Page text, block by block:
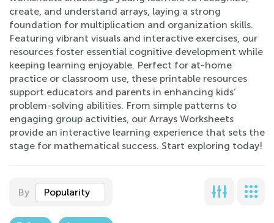
create, and understand arrays, laying a strong
foundation for multiplication and organization skills.
Featuring vibrant visuals and interactive exercises, our
resources foster essential cognitive development while
keeping learning enjoyable. Perfect for at-home
practice or classroom use, these printable resources
support educators and parents in enhancing kids’
problem-solving abilities. From simple patterns to
engaging group activities, our Arrays Worksheets
provide an interactive learning experience that sets the
stage for mathematical success. Start exploring today!
By Popularity